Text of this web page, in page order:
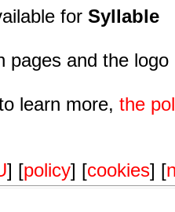
for Syllable
pages and the
learn more, the
] [policy] [cookies] [